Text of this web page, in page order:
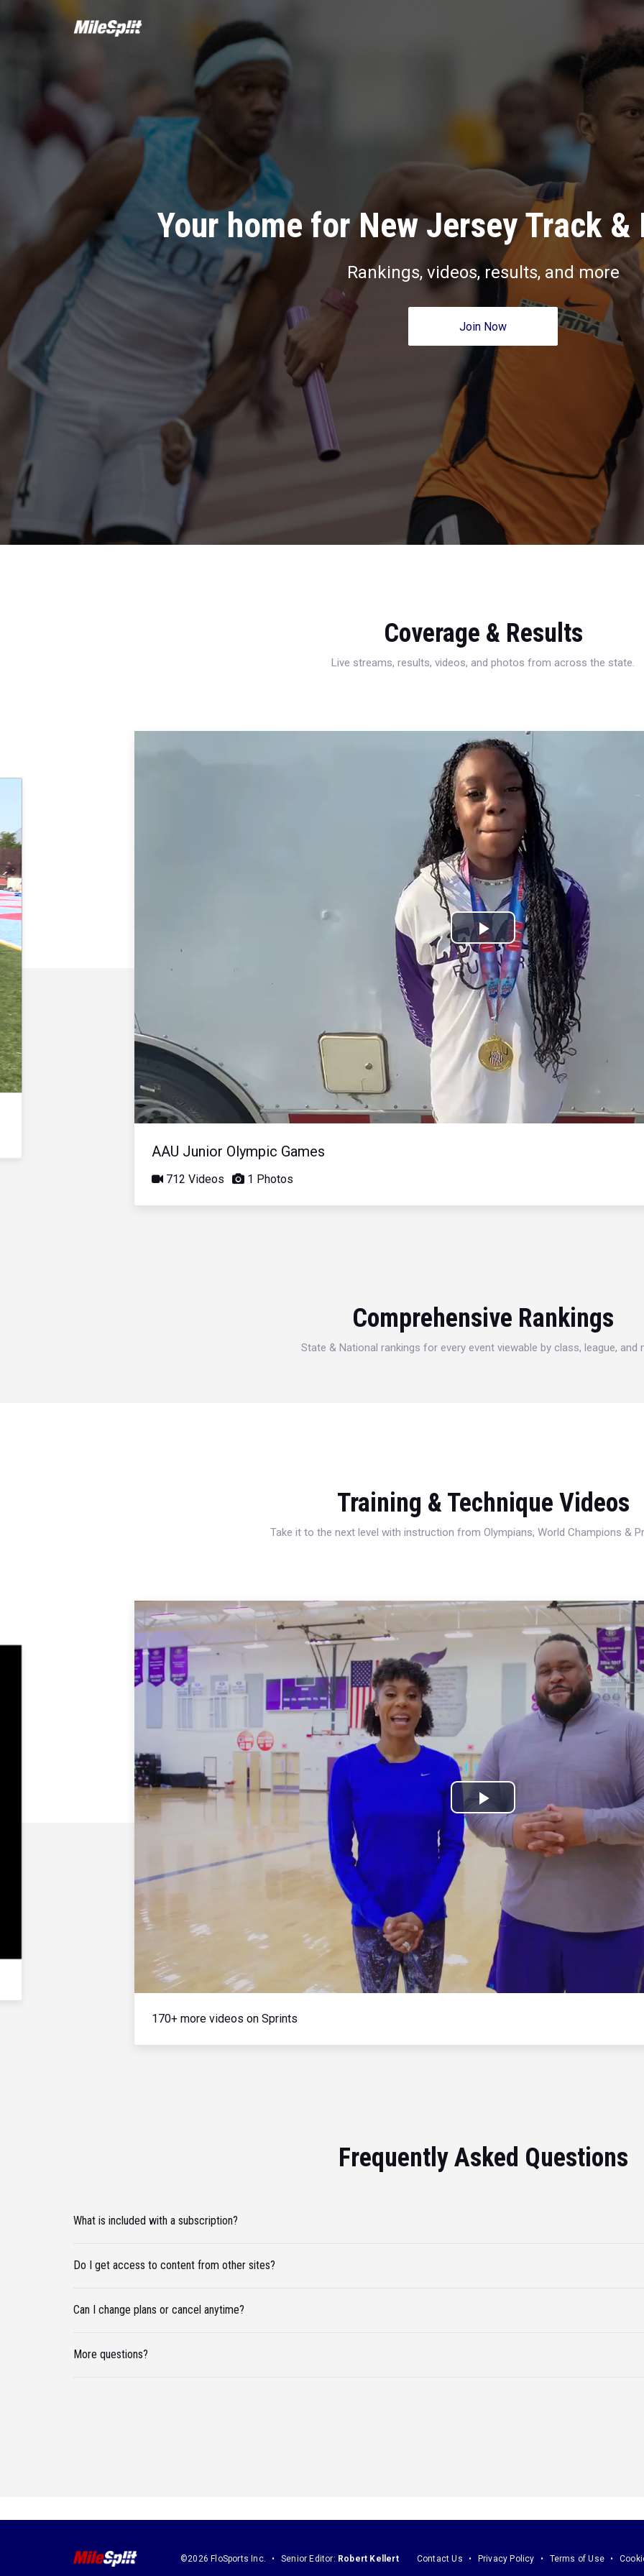
Your home for New Jersey Track &
Rankings, videos, results, and more
Join Now
Coverage & Results
Live streams, results, videos, and photos from across the state.
Play
Video
AAU Junior Olympic Games
712 Videos 1 Photos
Comprehensive Rankings
State & National rankings for every event viewable by class, league, and
Training & Technique Videos
Take it to the next level with instruction from Olympians, World Champions &
Play
Video
170+ more videos on Sprints
Frequently Asked Questions
What is included with a subscription?
Do I get access to content from other sites?
Can I change plans or cancel anytime?
More questions?
©2026 FloSports Inc. Senior Editor: Robert Kellert Contact Us Privacy Policy Terms of Use